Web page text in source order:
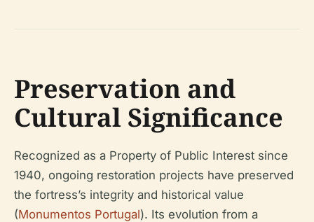
Preservation and
Cultural Significance
Recognized as a Property of Public Interest since
1940, ongoing restoration projects have preserved
the fortress’s integrity and historical value
(Monumentos Portugal). Its evolution from a